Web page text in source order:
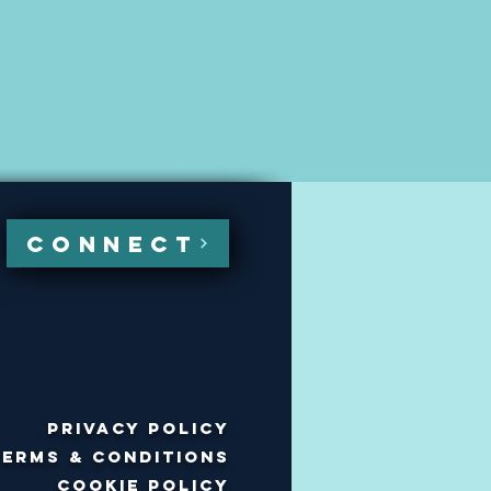
CONNECT
Privacy policy
& Conditions
Cookie policy